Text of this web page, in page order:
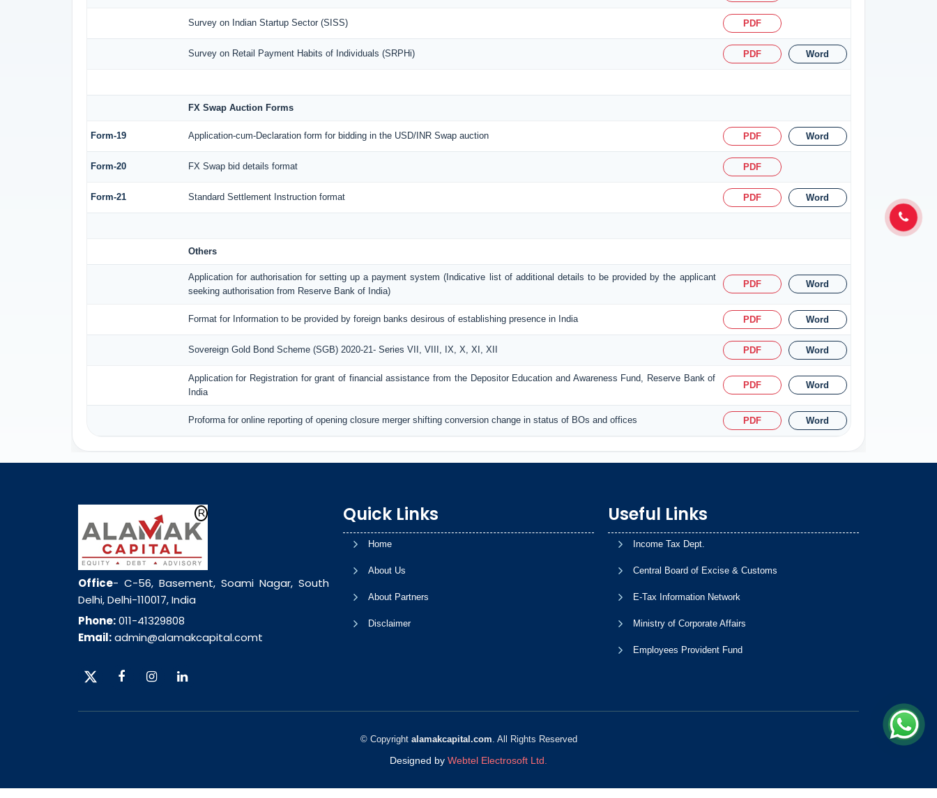
Survey on Indian Startup Sector (SISS) PDF
Survey on Retail Payment Habits of Individuals (SRPHi) PDF Word
FX Swap Auction Forms
Form-19 Application-cum-Declaration form for bidding in the USD/INR Swap auction PDF Word
Form-20 FX Swap bid details format PDF
Form-21 Standard Settlement Instruction format PDF Word
Others
Application for authorisation for setting up a payment system (Indicative list of additional details to be provided by the applicant
seeking authorisation from Reserve Bank of India)
PDF Word
Format for Information to be provided by foreign banks desirous of establishing presence in India PDF Word
Sovereign Gold Bond Scheme (SGB) 2020-21- Series VII, VIII, IX, X, XI, XII PDF Word
Application for Registration for grant of financial assistance from the Depositor Education and Awareness Fund, Reserve Bank of
India
PDF Word
Proforma for online reporting of opening closure merger shifting conversion change in status of BOs and offices PDF Word
Office- C-56, Basement, Soami Nagar, South
Delhi, Delhi-110017, India
Phone:011-41329808
Email:admin@alamakcapital.comt
Quick Links
Home
About Us
About Partners
Disclaimer
Useful Links
Income Tax Dept.
Central Board of Excise & Customs
E-Tax Information Network
Ministry of Corporate Affairs
Employees Provident Fund
© Copyright alamakcapital.com. All Rights Reserved
Designed by Webtel Electrosoft Ltd.